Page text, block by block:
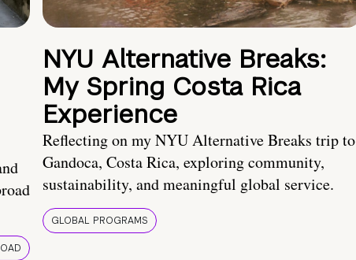
NYU Alternative Breaks:
My Spring Costa Rica
Experience
Reflecting on my NYU Alternative Breaks trip to
Gandoca, Costa Rica, exploring community,
sustainability, and meaningful global service.
GLOBAL PROGRAMS